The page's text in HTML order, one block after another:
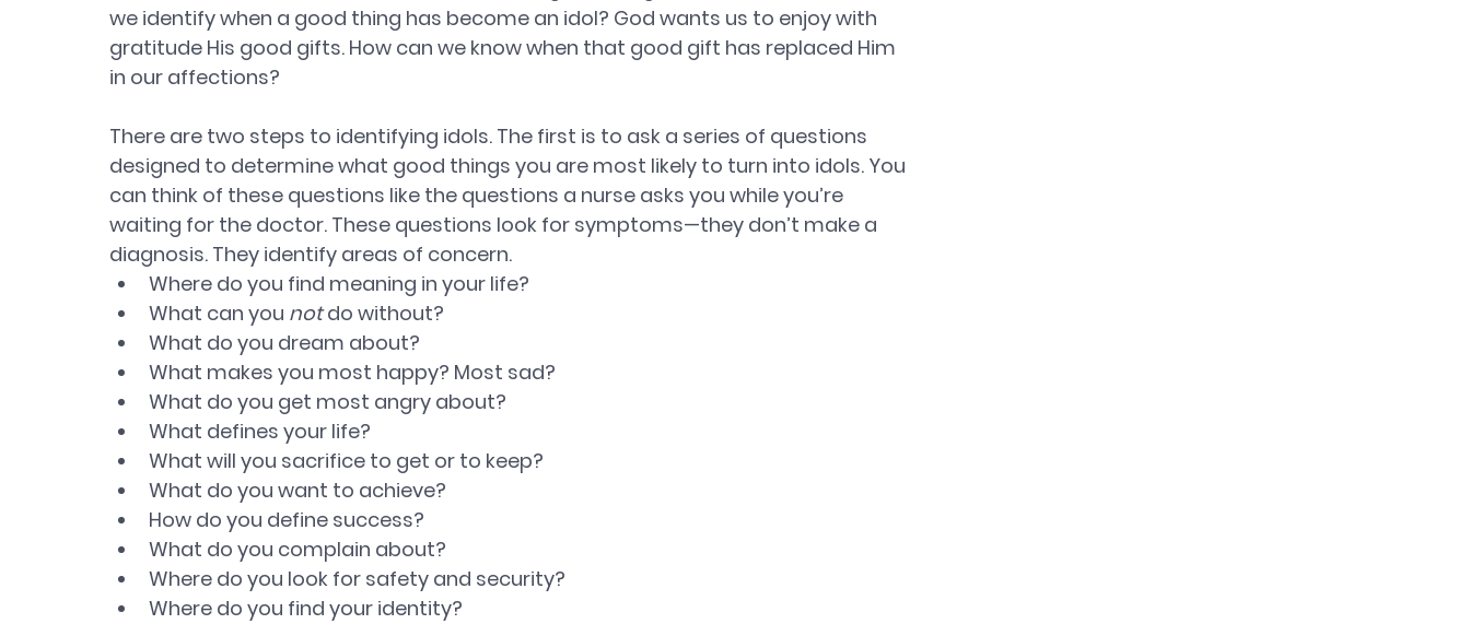
we identify when a good thing has become an idol? God wants us to enjoy with
gratitude His good gifts. How can we know when that good gift has replaced Him
in our affections?
There are two steps to identifying idols. The first is to ask a series of questions
designed to determine what good things you are most likely to turn into idols. You
can think of these questions like the questions a nurse asks you while you’re
waiting for the doctor. These questions look for symptoms—they don’t make a
diagnosis. They identify areas of concern.
Where do you find meaning in your life?
What can you not do without?
What do you dream about?
What makes you most happy? Most sad?
What do you get most angry about?
What defines your life?
What will you sacrifice to get or to keep?
What do you want to achieve?
How do you define success?
What do you complain about?
Where do you look for safety and security?
Where do you find your identity?